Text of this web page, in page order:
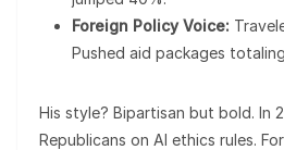
Foreign Policy Voice:
Pushed aid packages
His style? Bipartisan but bold. In
Republicans on AI ethics rules.